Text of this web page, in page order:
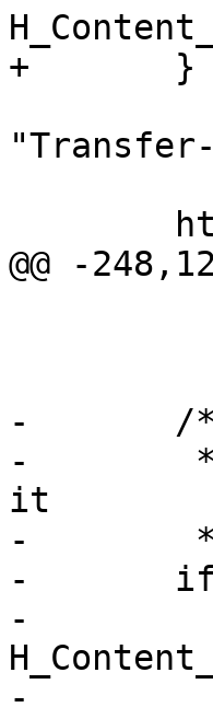
+	} else if (req->res_mode & RES_CHUNKED)
@@ -
-	/*
-	 * Always remove C-E if client don't grok
it
-	 */
-	if (req->res_mode & RES_GUNZIP)
-		http_Unset(req->resp,
-